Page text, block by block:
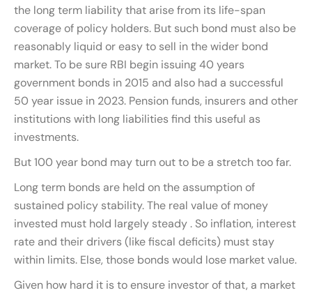
the long term liability that arise from its life-span
coverage of policy holders. But such bond must also be
reasonably liquid or easy to sell in the wider bond
market. To be sure RBI begin issuing 40 years
government bonds in 2015 and also had a successful
50 year issue in 2023. Pension funds, insurers and other
institutions with long liabilities find this useful as
investments.
But 100 year bond may turn out to be a stretch too far.
Long term bonds are held on the assumption of
sustained policy stability. The real value of money
invested must hold largely steady . So inflation, interest
rate and their drivers (like fiscal deficits) must stay
within limits. Else, those bonds would lose market value.
Given how hard it is to ensure investor of that, a market